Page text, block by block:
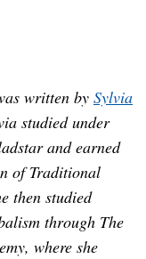
written by Sylvia
studied under
and earned
of Traditional
then studied
through The
where she